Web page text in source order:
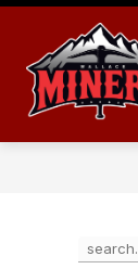
Skip
content
Search
the